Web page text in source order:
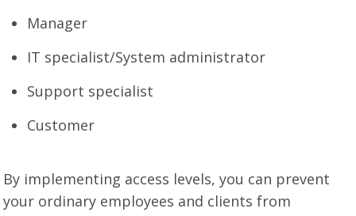
Manager
IT specialist/System administrator
Support specialist
Customer
By implementing access levels, you can prevent
your ordinary employees and clients from